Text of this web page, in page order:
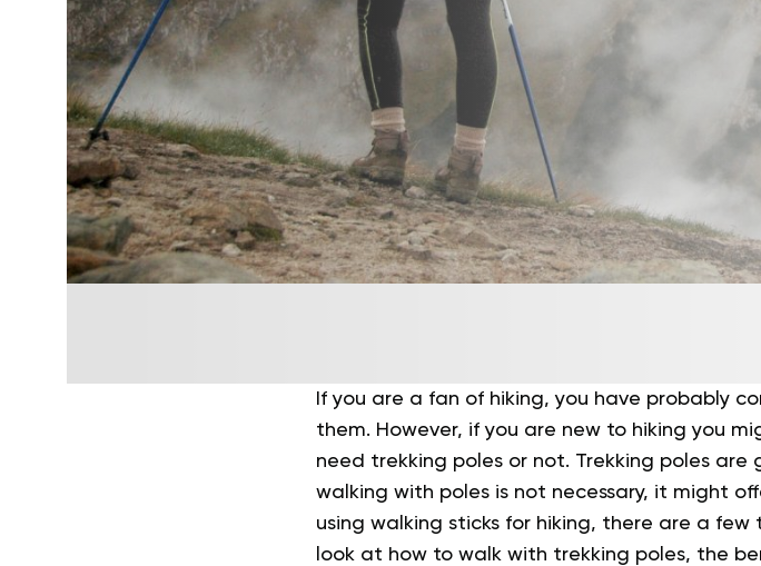
If you are a fan of hiking, you have probably
them. However, if you are new to hiking you
need trekking poles or not. Trekking poles are
walking with poles is not necessary, it might
using walking sticks for hiking, there are a few
look at how to walk with trekking poles, the